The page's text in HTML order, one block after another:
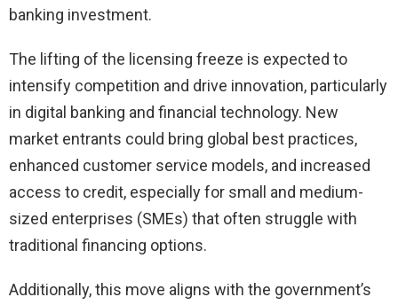
banking investment.
The lifting of the licensing freeze is expected to
intensify competition and drive innovation, particularly
in digital banking and financial technology. New
market entrants could bring global best practices,
enhanced customer service models, and increased
access to credit, especially for small and medium-
sized enterprises (SMEs) that often struggle with
traditional financing options.
Additionally, this move aligns with the government’s